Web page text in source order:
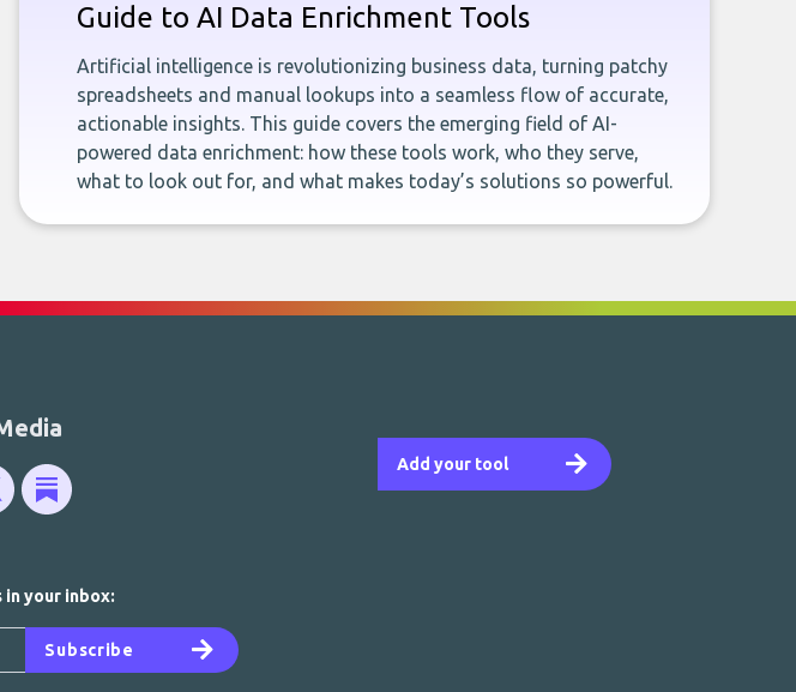
Guide to AI Data Enrichment Tools
Artificial intelligence is revolutionizing business data, turning patchy
spreadsheets and manual lookups into a seamless flow of accurate,
actionable insights. This guide covers the emerging field of AI-
powered data enrichment: how these tools work, who they serve,
what to look out for, and what makes today’s solutions so powerful.
Add your tool
your inbox:
Subscribe